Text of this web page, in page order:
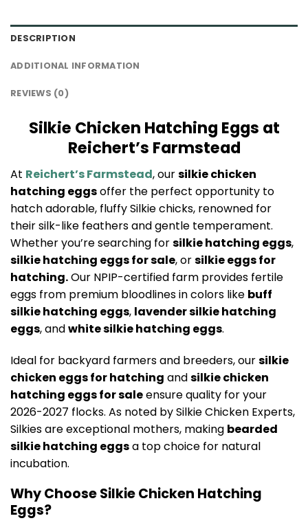
DESCRIPTION
ADDITIONAL INFORMATION
REVIEWS (0)
Silkie Chicken Hatching Eggs at
Reichert’s Farmstead
At Reichert’s Farmstead, oursilkie chicken
hatching eggsoffer the perfect opportunity to
hatch adorable, fluffy Silkie chicks, renowned for
their silk-like feathers and gentle temperament.
Whether you’re searching forsilkie hatching eggs,
silkie hatching eggs for sale, orsilkie eggs for
hatching.Our NPIP-certified farm provides fertile
eggs from premium bloodlines in colors like buff
silkie hatching eggs, lavender silkie hatching
eggs, andwhite silkie hatching eggs.
Ideal for backyard farmers and breeders, oursilkie
chicken eggs for hatching andsilkie chicken
hatching eggs for saleensure quality for your
2026-2027 flocks. As noted by Silkie Chicken Experts,
Silkies are exceptional mothers, making bearded
silkie hatching eggsa top choice for natural
incubation.
Why Choose Silkie Chicken Hatching
Eggs?